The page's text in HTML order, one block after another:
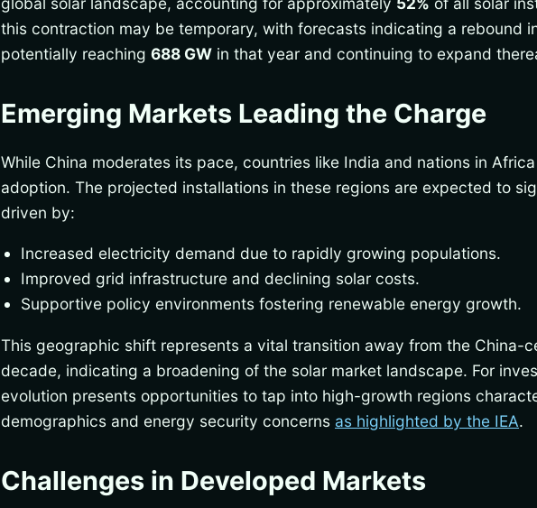
this contraction may be temporary, with forecasts indicating a rebound
potentially reaching 688 GW in that year and continuing to expand
Emerging Markets Leading the Charge
While China moderates its pace, countries like India and nations in
adoption. The projected installations in these regions are expected to
driven by:
Increased electricity demand due to rapidly growing populations.
Improved grid infrastructure and declining solar costs.
Supportive policy environments fostering renewable energy growth.
This geographic shift represents a vital transition away from the China-
decade, indicating a broadening of the solar market landscape. For
evolution presents opportunities to tap into high-growth regions
demographics and energy security concerns as highlighted by the IEA.
Challenges in Developed Markets